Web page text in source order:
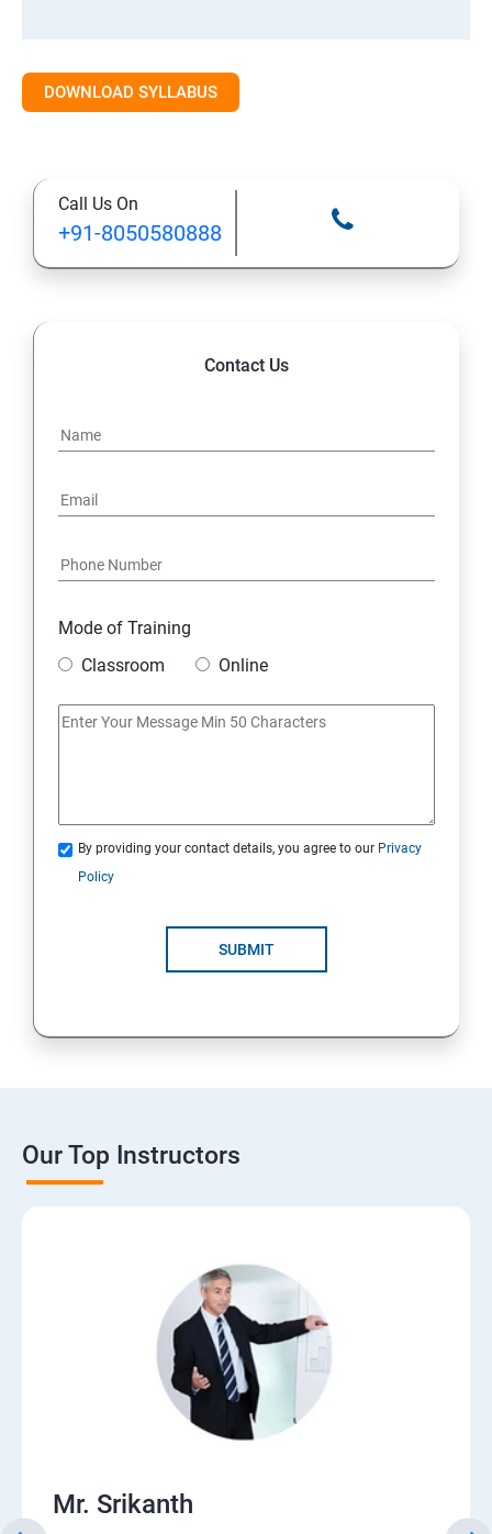
DOWNLOAD SYLLABUS
Call Us On
+91-8050580888
Contact Us
Mode of Training
Classroom
Online
By providing your contact details, you agree to our Privacy
Policy
SUBMIT
Our Top Instructors
Mr. Srikanth